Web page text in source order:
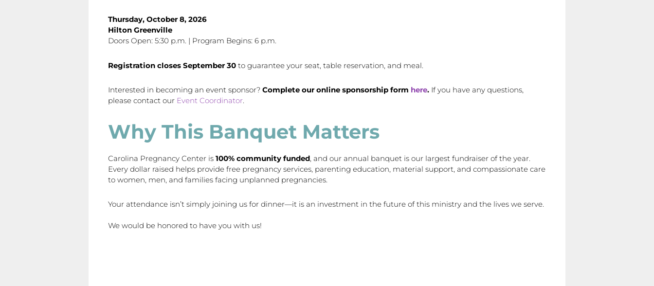
Thursday, October 8, 2026
Hilton Greenville
Doors Open: 5:30 p.m. | Program Begins: 6 p.m.
Registration closes September 30 to guarantee your seat, table reservation, and meal.
Interested in becoming an event sponsor? Complete our online sponsorship form here. If you have any questions,
please contact our Event Coordinator.
Why This Banquet Matters
Carolina Pregnancy Center is 100% community funded, and our annual banquet is our largest fundraiser of the year.
Every dollar raised helps provide free pregnancy services, parenting education, material support, and compassionate care
to women, men, and families facing unplanned pregnancies.
Your attendance isn’t simply joining us for dinner—it is an investment in the future of this ministry and the lives we serve.
We would be honored to have you with us!